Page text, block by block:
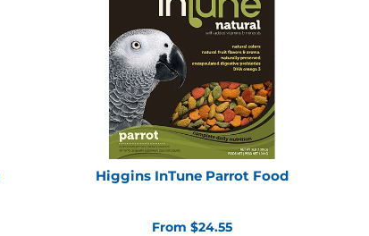
Higgins InTune Parrot Food
From $24.55